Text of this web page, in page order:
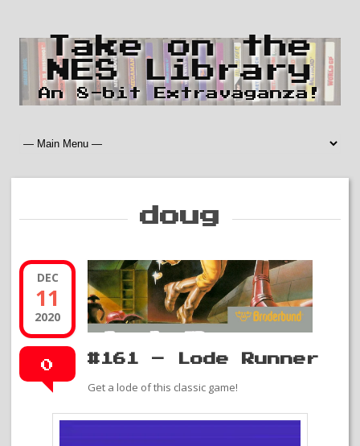
Take on the
NES Library
An 8-bit Extravaganza!
doug
DEC
11
2020
0 #161 – Lode Runner
Get a lode of this classic game!